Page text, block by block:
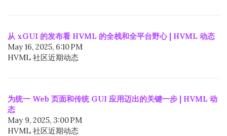
从 xGUI 的发布看 HVML 的全栈和全平台野心 | HVML 动态
May 16, 2025, 6:10 PM
HVML 社区近期动态
为统一 Web 页面和传统 GUI 应用迈出的关键一步 | HVML 动
态
May 9, 2025, 3:00 PM
HVML 社区近期动态